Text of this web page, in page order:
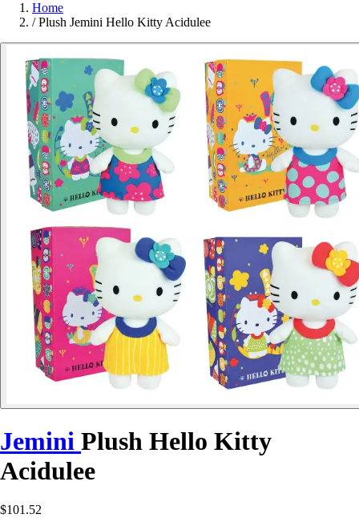
Home
/ Plush Jemini Hello Kitty Acidulee
Jemini Plush Hello Kitty
Acidulee
$101.52